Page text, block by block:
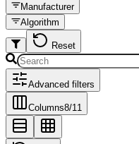
Manufacturer
Algorithm
Reset
Advanced filters
Columns8/11